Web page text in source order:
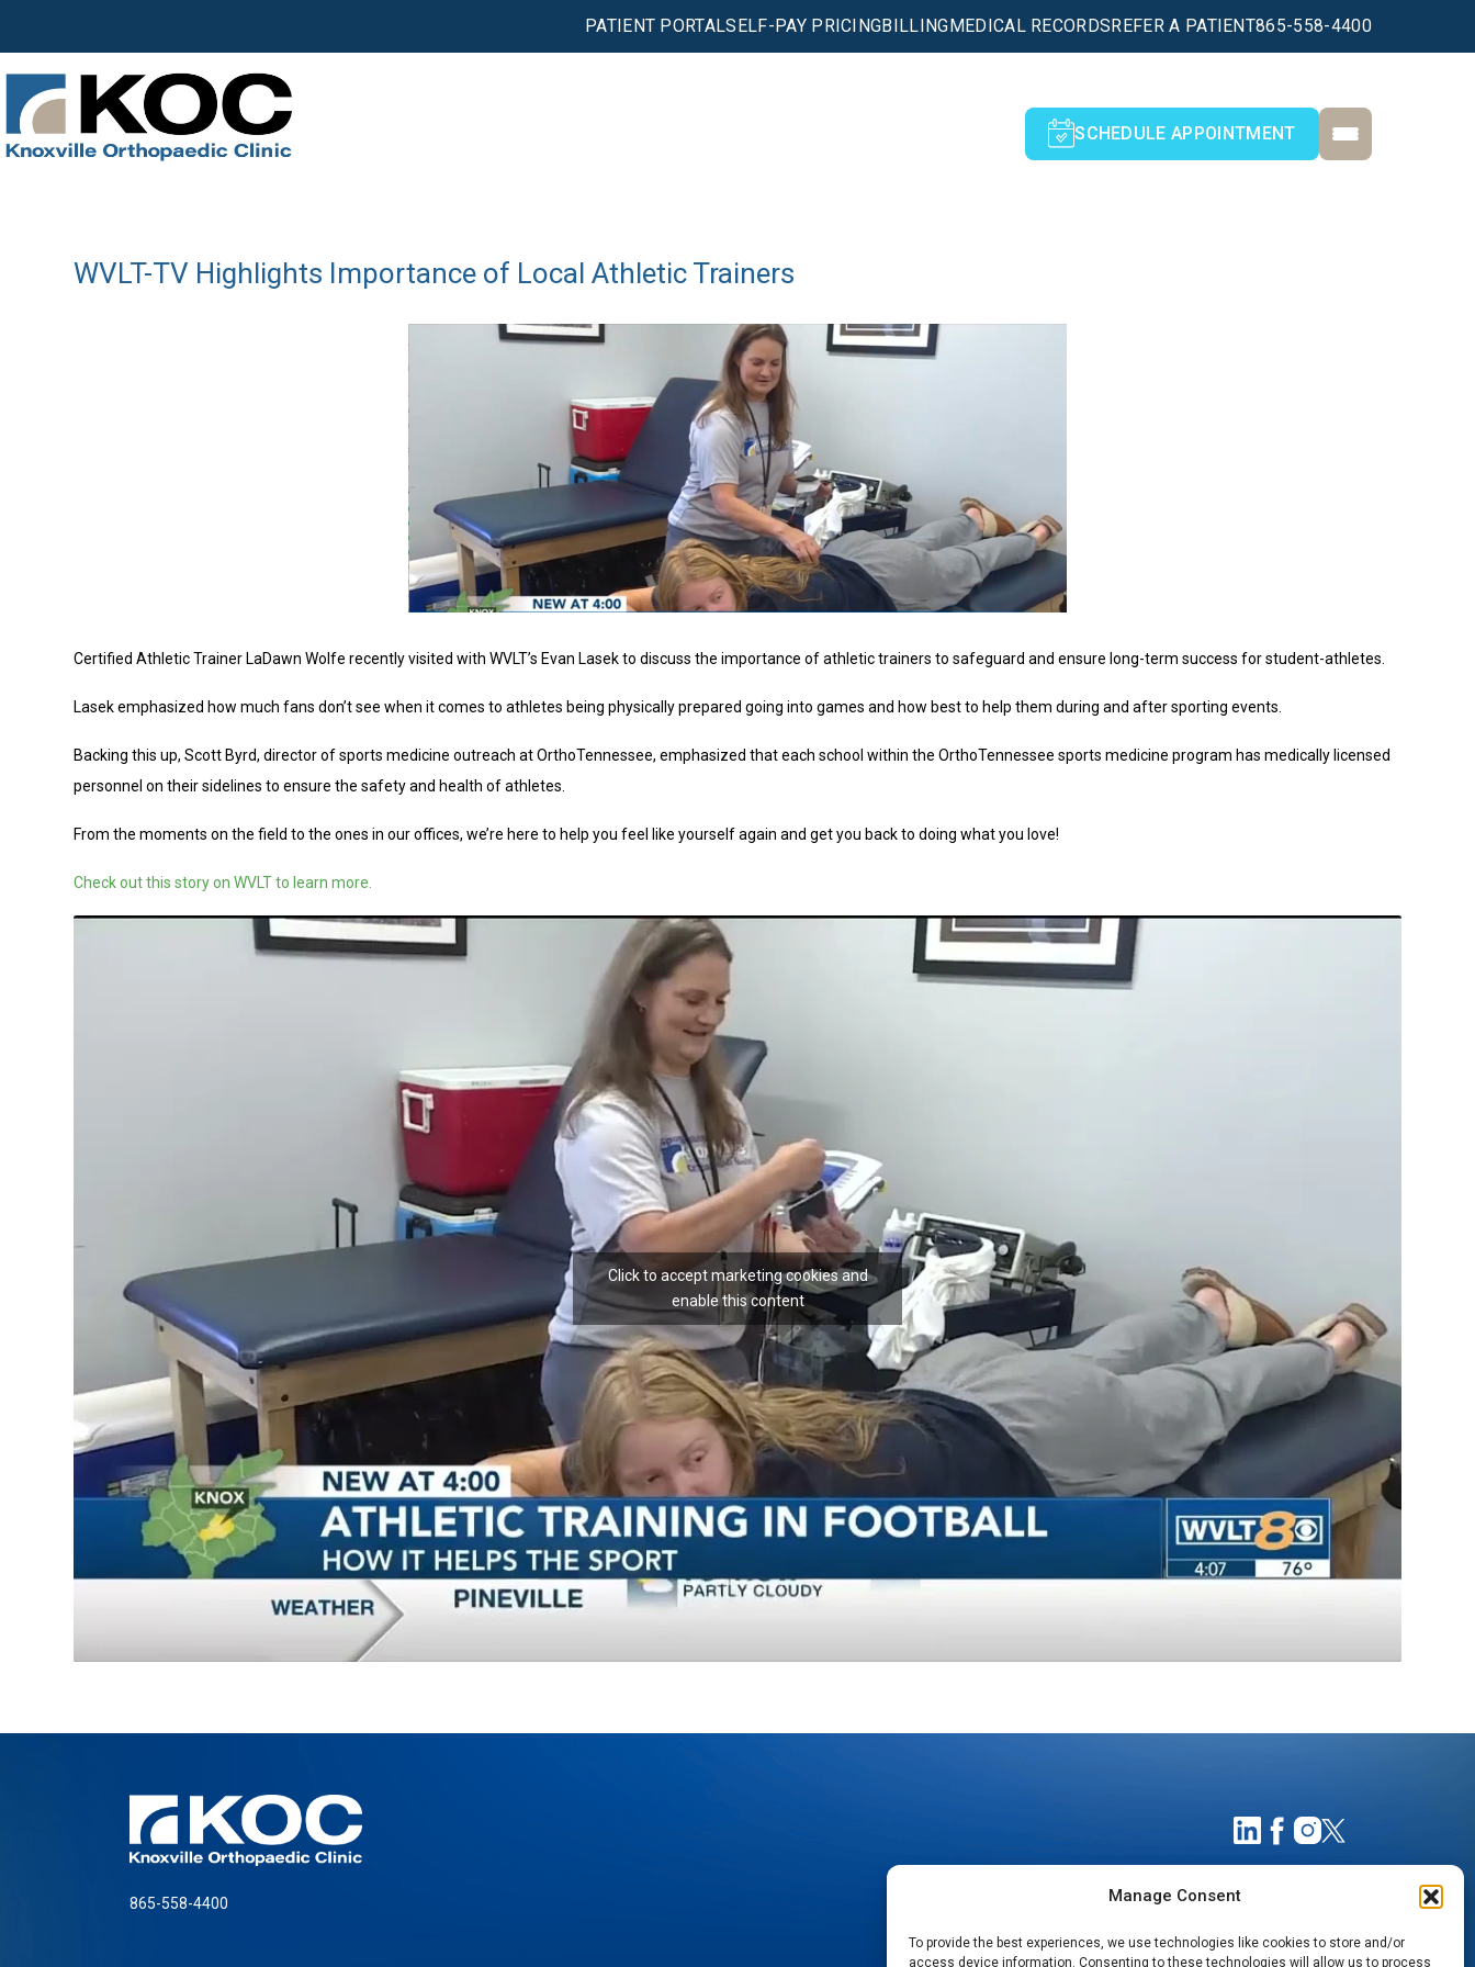
Manage Consent
To provide the best experiences, we use technologies like cookies to store and/or
access device information. Consenting to these technologies will allow us to process
PATIENT PORTALSELF-PAY PRICINGBILLINGMEDICAL RECORDSREFER A PATIENT865-558-4400
SCHEDULE APPOINTMENT
WVLT-TV Highlights Importance of Local Athletic Trainers
Certified Athletic Trainer LaDawn Wolfe recently visited with WVLT’s Evan Lasek to discuss the importance of athletic trainers to safeguard and ensure long-term success for student-athletes.
Lasek emphasized how much fans don’t see when it comes to athletes being physically prepared going into games and how best to help them during and after sporting events.
Backing this up, Scott Byrd, director of sports medicine outreach at OrthoTennessee, emphasized that each school within the OrthoTennessee sports medicine program has medically licensed
personnel on their sidelines to ensure the safety and health of athletes.
From the moments on the field to the ones in our offices, we’re here to help you feel like yourself again and get you back to doing what you love!
Check out this story on WVLT to learn more.
Click to accept marketing cookies and
enable this content
865-558-4400